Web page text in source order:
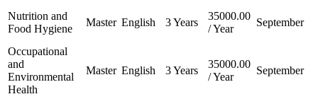
Nutrition and
Food Hygiene
Master English 3 Years
35000.00
/ Year
September
Occupational
and
Environmental
Health
Master English 3 Years
35000.00
/ Year
September